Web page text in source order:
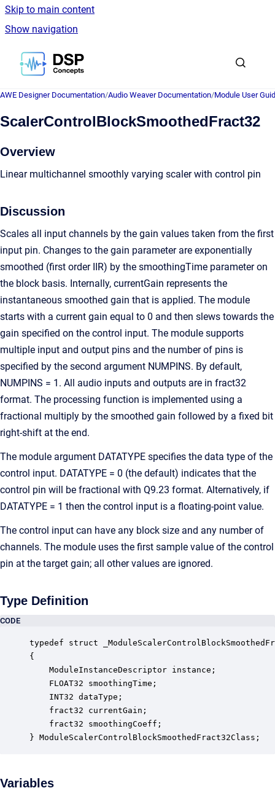
Skip to main content
Show navigation
Go to homepage
AWE Designer Documentation/Audio Weaver Documentation/Module User
ScalerControlBlockSmoothedFract32
Overview
Linear multichannel smoothly varying scaler with control pin
Discussion
Scales all input channels by the gain values taken from the first
input pin. Changes to the gain parameter are exponentially
smoothed (first order IIR) by the smoothingTime parameter on
the block basis. Internally, currentGain represents the
instantaneous smoothed gain that is applied. The module
starts with a current gain equal to 0 and then slews towards the
gain specified on the control input. The module supports
multiple input and output pins and the number of pins is
specified by the second argument NUMPINS. By default,
NUMPINS = 1. All audio inputs and outputs are in fract32
format. The processing function is implemented using a
fractional multiply by the smoothed gain followed by a fixed bit
right-shift at the end.
The module argument DATATYPE specifies the data type of the
control input. DATATYPE = 0 (the default) indicates that the
control pin will be fractional with Q9.23 format. Alternatively, if
DATATYPE = 1 then the control input is a floating-point value.
The control input can have any block size and any number of
channels. The module uses the first sample value of the control
pin at the target gain; all other values are ignored.
Type Definition
CODE
typedef struct
{
ModuleInstanceDescriptor instance;
FLOAT32 smoothingTime;
INT32 dataType;
fract32 currentGain;
fract32 smoothingCoeff;
} ModuleScalerControlBlockSmoothedFract32Class;
Variables